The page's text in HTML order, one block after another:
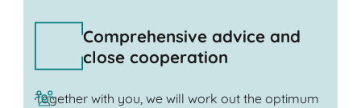
Comprehensive advice and
close cooperation
Together with you, we will work out the optimum